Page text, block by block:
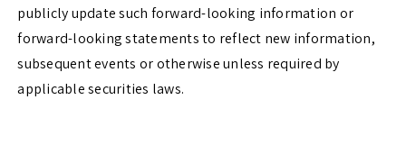
publicly update such forward-looking information or
forward-looking statements to reflect new information,
subsequent events or otherwise unless required by
applicable securities laws.